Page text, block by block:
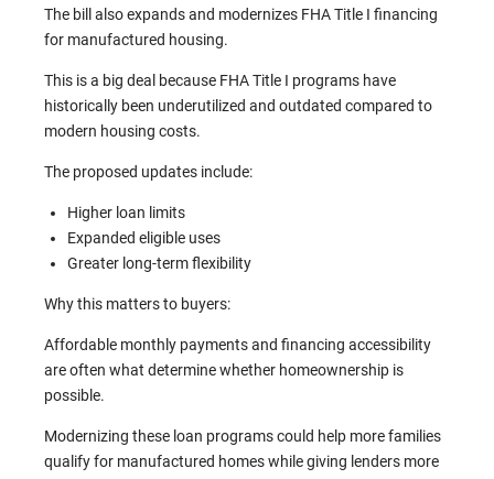
The bill also expands and modernizes FHA Title I financing
for manufactured housing.
This is a big deal because FHA Title I programs have
historically been underutilized and outdated compared to
modern housing costs.
The proposed updates include:
Higher loan limits
Expanded eligible uses
Greater long-term flexibility
Why this matters to buyers:
Affordable monthly payments and financing accessibility
are often what determine whether homeownership is
possible.
Modernizing these loan programs could help more families
qualify for manufactured homes while giving lenders more